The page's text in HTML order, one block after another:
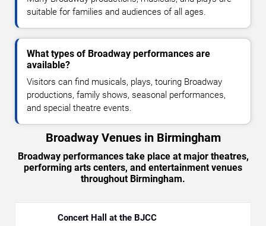
suitable for families and audiences of all ages.
What types of Broadway performances are
available?
Visitors can find musicals, plays, touring Broadway
productions, family shows, seasonal performances,
and special theatre events.
Broadway Venues in Birmingham
Broadway performances take place at major theatres,
performing arts centers, and entertainment venues
throughout Birmingham.
Concert Hall at the BJCC